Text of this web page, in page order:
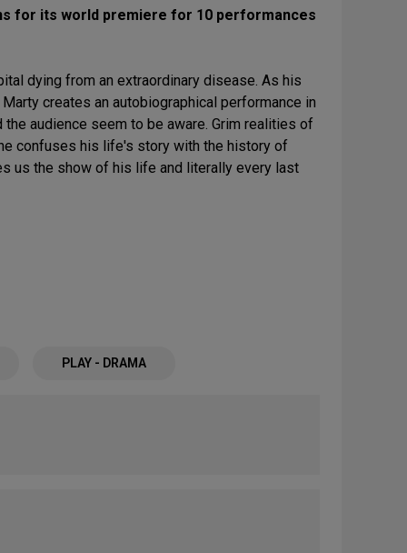
for its world premiere for 10 performances
dying from an extraordinary disease. As his
creates an autobiographical performance in
audience seem to be aware. Grim realities of
confuses his life's story with the history of
us the show of his life and literally every last
PLAY - DRAMA